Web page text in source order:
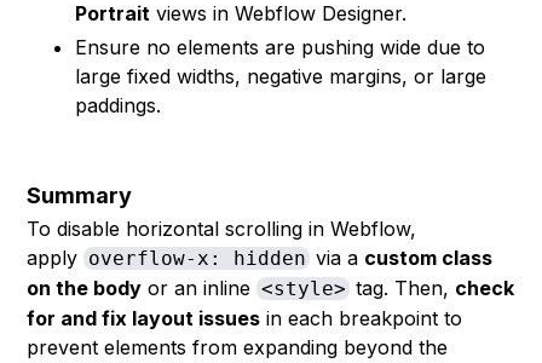
Portrait views in Webflow Designer.
Ensure no elements are pushing wide due to
large fixed widths, negative margins, or large
paddings.
Summary
To disable horizontal scrolling in Webflow,
apply overflow-x: hiddenvia a custom class
on the body or an inline<style>tag. Then, check
for and fix layout issues in each breakpoint to
prevent elements from expanding beyond the